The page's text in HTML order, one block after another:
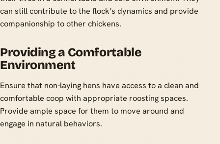
can still contribute to the flock’s dynamics and provide
companionship to other chickens.
Providing a Comfortable
Environment
Ensure that non-laying hens have access to a clean and
comfortable coop with appropriate roosting spaces.
Provide ample space for them to move around and
engage in natural behaviors.